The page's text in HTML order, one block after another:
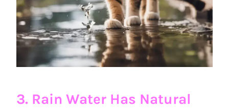
3. Rain Water Has Natural